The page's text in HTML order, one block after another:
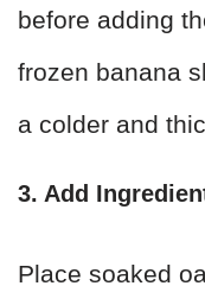
before adding
frozen banana
a colder and
3. Add
Place soaked